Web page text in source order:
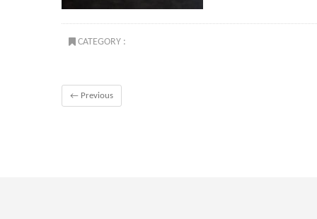
CATEGORY :
← Previous